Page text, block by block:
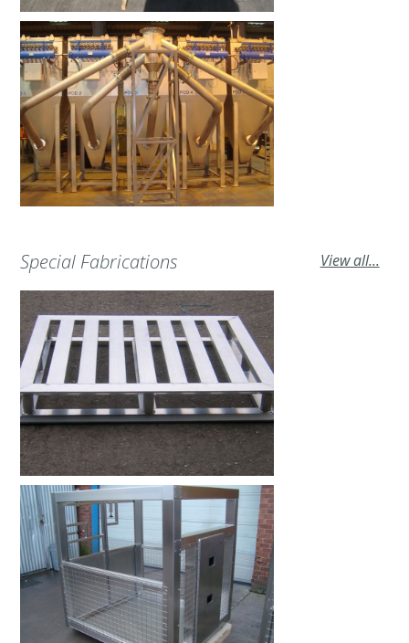
Special Fabrications View all...